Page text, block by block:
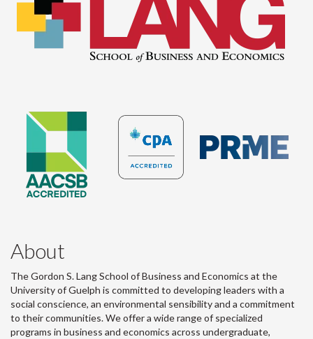
About
The Gordon S. Lang School of Business and Economics at the
University of Guelph is committed to developing leaders with a
social conscience, an environmental sensibility and a commitment
to their communities. We offer a wide range of specialized
programs in business and economics across undergraduate,